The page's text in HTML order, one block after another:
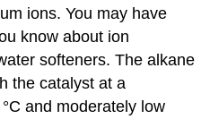
ions. You may have
know about ion
softeners. The alkane
the catalyst at a
and moderately low